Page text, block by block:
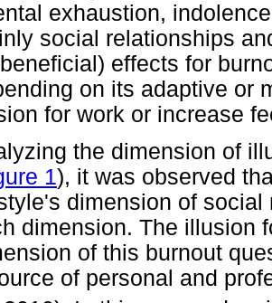
exhaustion,
social relationships
effects for
on its adaptive or
for work or increase
the dimension of
1), it was observed
dimension of
dimension. The illusion
of this burnout
of personal and